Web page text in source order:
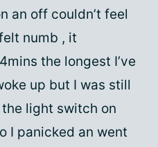
an off couldn’t feel
numb , it
the longest I’ve
up but I was still
light switch on
I panicked an went